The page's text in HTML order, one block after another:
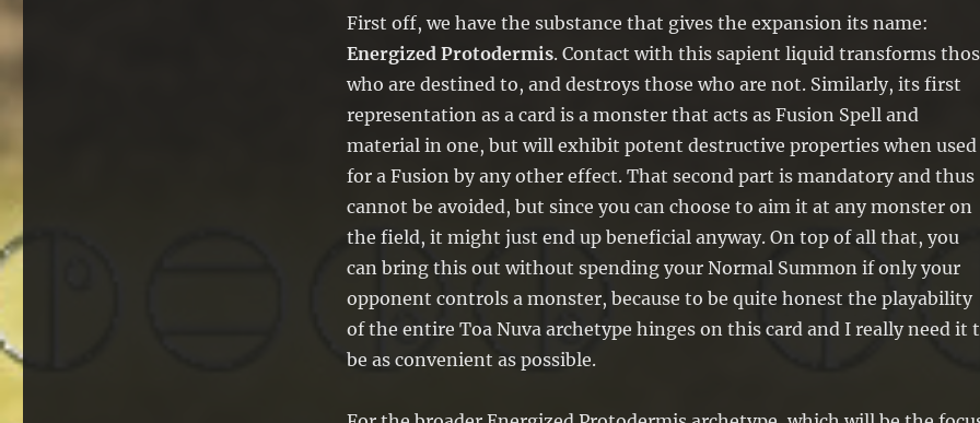
card is used as material for a Fusion
Summon, except by its own effect:
Target 1 monster on the field; send it to
the GY. You can only use this effect of
“Energized Protodermis Chamber” once
per turn.
First off, we have the substance that gives the expansion its name:
Energized Protodermis. Contact with this sapient liquid transforms
who are destined to, and destroys those who are not. Similarly, its first
representation as a card is a monster that acts as Fusion Spell and
material in one, but will exhibit potent destructive properties when used
for a Fusion by any other effect. That second part is mandatory and thus
cannot be avoided, but since you can choose to aim it at any monster on
the field, it might just end up beneficial anyway. On top of all that, you
can bring this out without spending your Normal Summon if only your
opponent controls a monster, because to be quite honest the playability
of the entire Toa Nuva archetype hinges on this card and I really need it
be as convenient as possible.